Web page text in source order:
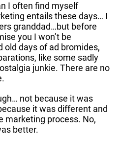
I often find myself
entails these days… I
granddad…but before
you I won’t be
old days of ad bromides,
like some sadly
junkie. There are no
not because it was
it was different and
marketing process. No,
better.